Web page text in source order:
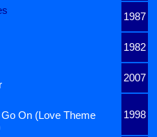
1987
1982
2007
1998
On (Love Theme